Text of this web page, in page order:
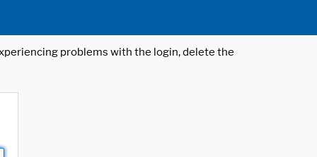
problems with the login, delete the